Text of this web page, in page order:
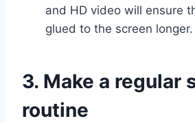
and HD video will ensure
glued to the screen longer.
3. Make a regular
routine